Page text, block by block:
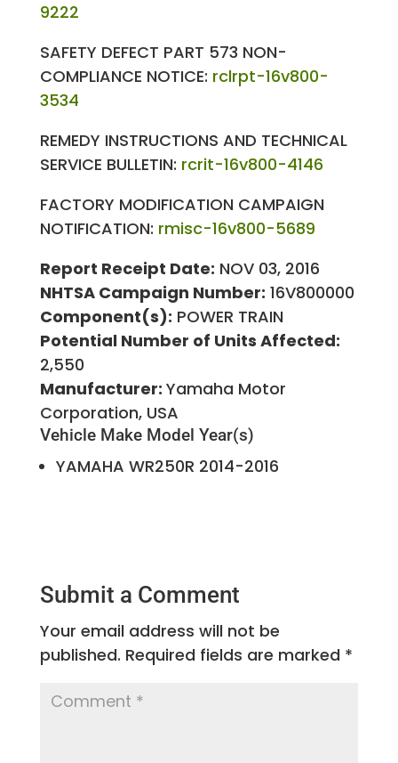
9222
SAFETY DEFECT PART 573 NON-
COMPLIANCE NOTICE: rclrpt-16v800-
3534
REMEDY INSTRUCTIONS AND TECHNICAL
SERVICE BULLETIN: rcrit-16v800-4146
FACTORY MODIFICATION CAMPAIGN
NOTIFICATION: rmisc-16v800-5689
Report Receipt Date: NOV 03, 2016
NHTSA Campaign Number: 16V800000
Component(s): POWER TRAIN
Potential Number of Units Affected:
2,550
Manufacturer: Yamaha Motor
Corporation, USA
Vehicle Make Model Year(s)
YAMAHA WR250R 2014-2016
Submit a Comment
Your email address will not be
published. Required fields are marked *